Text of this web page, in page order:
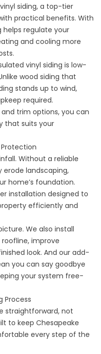
siding, a top-tier
practical benefits. With
helps regulate your
and cooling more
vinyl siding is low-
wood siding that
stands up to wind,
required.
trim options, you can
that suits your
Without a reliable
erode landscaping,
home’s foundation.
installation designed to
efficiently and
We also install
improve
look. And our add-
you can say goodbye
your system free-
Process
straightforward, not
to keep Chesapeake
every step of the